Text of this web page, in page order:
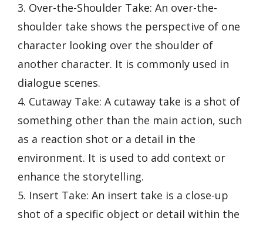
3. Over-the-Shoulder Take: An over-the-
shoulder take shows the perspective of one
character looking over the shoulder of
another character. It is commonly used in
dialogue scenes.
4. Cutaway Take: A cutaway take is a shot of
something other than the main action, such
as a reaction shot or a detail in the
environment. It is used to add context or
enhance the storytelling.
5. Insert Take: An insert take is a close-up
shot of a specific object or detail within the